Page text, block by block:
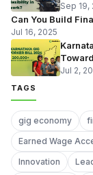
Sep 19,
Can You Build
Jul 16, 2025
Jul 2,
TAGS
gig economy
Earned Wage
Innovation